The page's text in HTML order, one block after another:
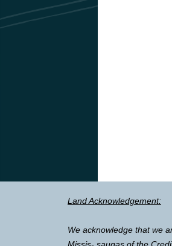
Land Acknowledgement:
We acknowledge that we